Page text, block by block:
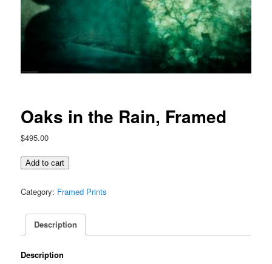
Oaks in the Rain, Framed
$495.00
Oaks
the
Rain,
Framed
quantity
Add to cart
Category: Framed Prints
Description
Description